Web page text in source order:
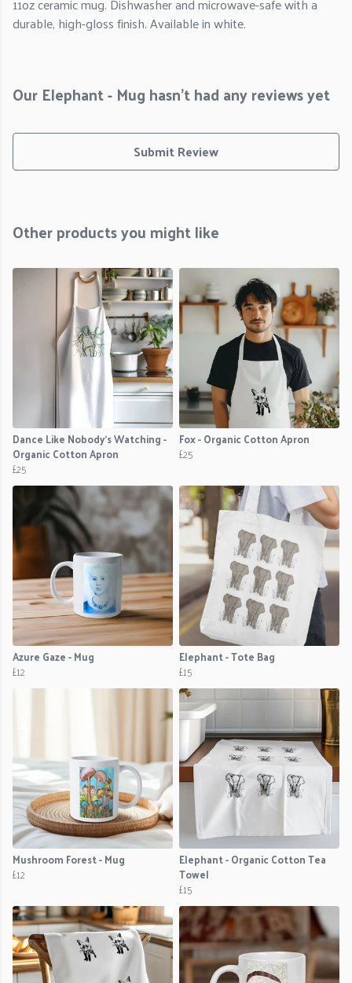
durable, high-gloss finish. Available in white.
Our Elephant - Mug hasn't had any reviews yet
Submit Review
Other products you might like
Dance Like Nobody's Watching -
Organic Cotton Apron
£25
Fox - Organic Cotton Apron
£25
Azure Gaze - Mug
£12
Elephant - Tote Bag
£15
Mushroom Forest - Mug
£12
Elephant - Organic Cotton Tea
Towel
£15